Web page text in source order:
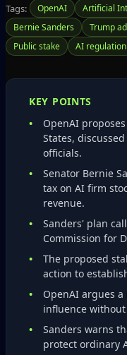
Tags: OpenAI Artificial
Bernie Sanders
Trump
Public stake
AI regulation
KEY POINTS
OpenAI
States,
officials.
Senator Bernie
tax on AI firm
revenue.
Sanders' plan
Commission for
The proposed
action to
OpenAI argues
influence
Sanders warns
protect ordinary